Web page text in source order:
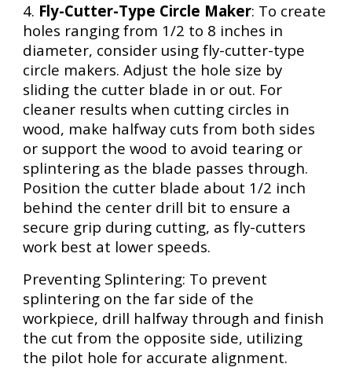
4. Fly-Cutter-Type Circle Maker: To create
holes ranging from 1/2 to 8 inches in
diameter, consider using fly-cutter-type
circle makers. Adjust the hole size by
sliding the cutter blade in or out. For
cleaner results when cutting circles in
wood, make halfway cuts from both sides
or support the wood to avoid tearing or
splintering as the blade passes through.
Position the cutter blade about 1/2 inch
behind the center drill bit to ensure a
secure grip during cutting, as fly-cutters
work best at lower speeds.
Preventing Splintering: To prevent
splintering on the far side of the
workpiece, drill halfway through and finish
the cut from the opposite side, utilizing
the pilot hole for accurate alignment.